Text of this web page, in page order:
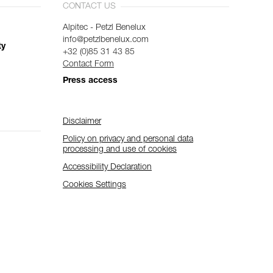
CONTACT US
Alpitec - Petzl Benelux
info@petzlbenelux.com
+32 (0)85 31 43 85
Contact Form
Press access
Disclaimer
Policy on privacy and personal data
processing and use of cookies
Accessibility Declaration
Cookies Settings